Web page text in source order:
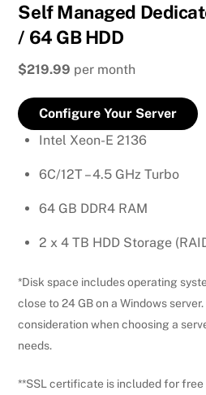
Self Managed
/ 64 GB HDD
$219.99 per month
Configure Your Server
Intel Xeon-E 2136
6C/12T – 4.5 GHz Turbo
64 GB DDR4 RAM
2 x 4 TB HDD Storage
*Disk space includes operating
close to 24 GB on a Windows
consideration when choosing a
needs.
**SSL certificate is included for